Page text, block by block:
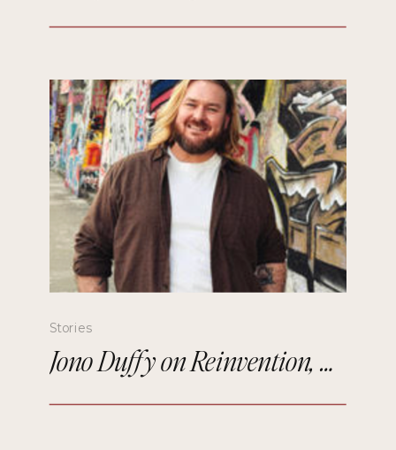
Stories
Jono Duffy on Reinvention, Comedy, and Starting Over in Paris